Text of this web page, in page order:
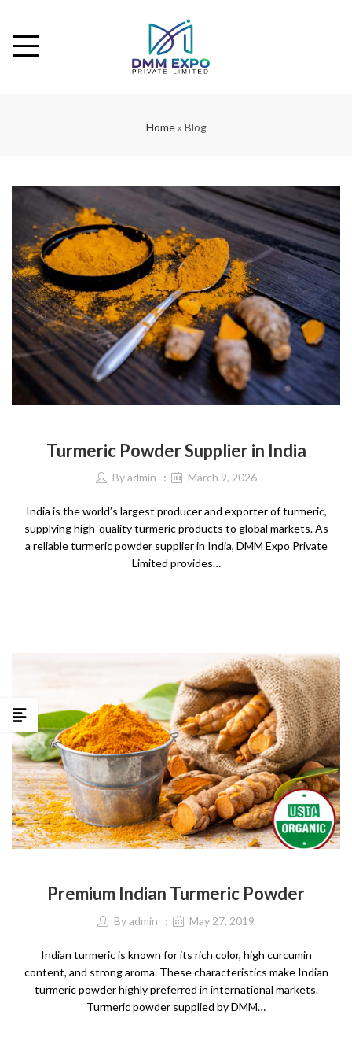
Home» Blog
Turmeric Powder Supplier in India
Byadmin March 9, 2026
India is the world’s largest producer and exporter of turmeric,
supplying high-quality turmeric products to global markets. As
a reliable turmeric powder supplier in India, DMM Expo Private
Limited provides…
Premium Indian Turmeric Powder
Byadmin May 27, 2019
Indian turmeric is known for its rich color, high curcumin
content, and strong aroma. These characteristics make Indian
turmeric powder highly preferred in international markets.
Turmeric powder supplied by DMM…